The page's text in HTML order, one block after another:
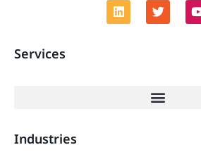
Services
Industries